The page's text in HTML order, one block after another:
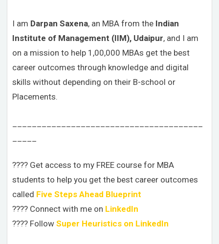
I am Darpan Saxena, an MBA from the Indian
Institute of Management (IIM), Udaipur, and I am
on a mission to help 1,00,000 MBAs get the best
career outcomes through knowledge and digital
skills without depending on their B-school or
Placements.
???? Get access to my FREE course for MBA
students to help you get the best career outcomes
called Five Steps Ahead Blueprint
???? Connect with me on LinkedIn
???? FollowSuper Heuristics on LinkedIn